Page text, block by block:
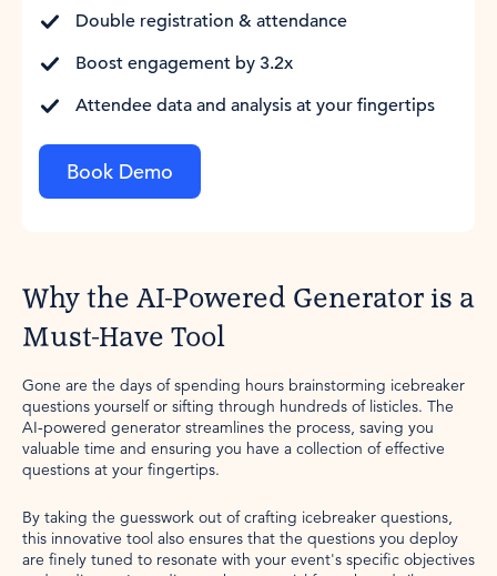
Double registration & attendance
Boost engagement by 3.2x
Attendee data and analysis at your fingertips
Book Demo
Why the AI-Powered Generator is a
Must-Have Tool
Gone are the days of spending hours brainstorming icebreaker
questions yourself or sifting through hundreds of listicles. The
AI-powered generator streamlines the process, saving you
valuable time and ensuring you have a collection of effective
questions at your fingertips.
By taking the guesswork out of crafting icebreaker questions,
this innovative tool also ensures that the questions you deploy
are finely tuned to resonate with your event's specific objectives